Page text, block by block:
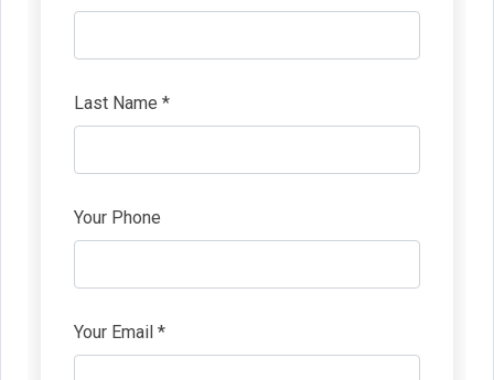
Last Name *
Your Phone
Your Email *